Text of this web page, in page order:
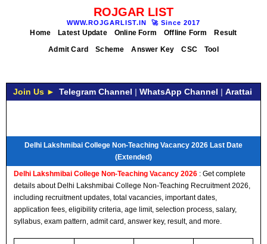
ROJGAR LIST
WWW.ROJGARLIST.IN 🚀 Since 2017
Home Latest Update Online Form Offline Form
Result
Admit Card
Scheme Answer Key CSC Tool
Join Us ► Telegram Channel | WhatsApp Channel | Arattai
Delhi Lakshmibai College Non-Teaching Vacancy 2026 Last Date
(Extended)
Delhi Lakshmibai College Non-Teaching Vacancy 2026 : Get complete
details about Delhi Lakshmibai College Non-Teaching Recruitment 2026,
including recruitment updates, total vacancies, important dates,
application fees, eligibility criteria, age limit, selection process, salary,
syllabus, exam pattern, admit card, answer key, result, and more.